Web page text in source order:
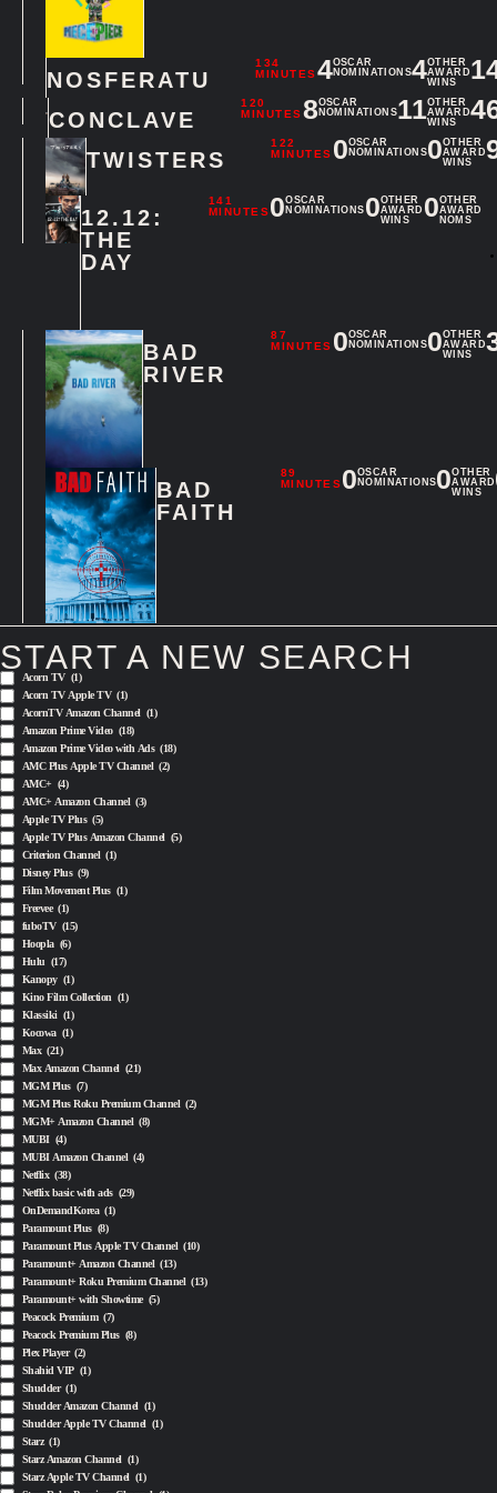
NOSFERATU
134
MINUTES4OSCAR
NOMINATIONS4OTHER
AWARD
WINS
CONCLAVE
120
MINUTES8OSCAR
NOMINATIONS11OTHER
AWARD
WINS
TWISTERS
122
MINUTES 0OSCAR
NOMINATIONS0OTHER
AWARD
WINS
12.12:
THE
DAY
141
MINUTES0OSCAR
NOMINATIONS 0OTHER
AWARD
WINS
0OTHER
AWARD
NOMS
BAD
RIVER
87
MINUTES 0OSCAR
NOMINATIONS0OTHER
AWARD
WINS
BAD
FAITH
89
MINUTES0OSCAR
NOMINATIONS0OTHER
AWARD
WINS
START A NEW SEARCH
Acorn TV (1)
Acorn TV Apple TV (1)
AcornTV Amazon Channel (1)
Amazon Prime Video (18)
Amazon Prime Video with Ads (18)
AMC Plus Apple TV Channel (2)
AMC+ (4)
AMC+ Amazon Channel (3)
Apple TV Plus (5)
Apple TV Plus Amazon Channel (5)
Criterion Channel (1)
Disney Plus (9)
Film Movement Plus (1)
Freevee (1)
fuboTV (15)
Hoopla (6)
Hulu (17)
Kanopy (1)
Kino Film Collection (1)
Klassiki (1)
Kocowa (1)
Max (21)
Max Amazon Channel (21)
MGM Plus (7)
MGM Plus Roku Premium Channel (2)
MGM+ Amazon Channel (8)
MUBI (4)
MUBI Amazon Channel (4)
Netflix (38)
Netflix basic with ads (29)
OnDemandKorea (1)
Paramount Plus (8)
Paramount Plus Apple TV Channel (10)
Paramount+ Amazon Channel (13)
Paramount+ Roku Premium Channel (13)
Paramount+ with Showtime (5)
Peacock Premium (7)
Peacock Premium Plus (8)
Plex Player (2)
Shahid VIP (1)
Shudder (1)
Shudder Amazon Channel (1)
Shudder Apple TV Channel (1)
Starz (1)
Starz Amazon Channel (1)
Starz Apple TV Channel (1)